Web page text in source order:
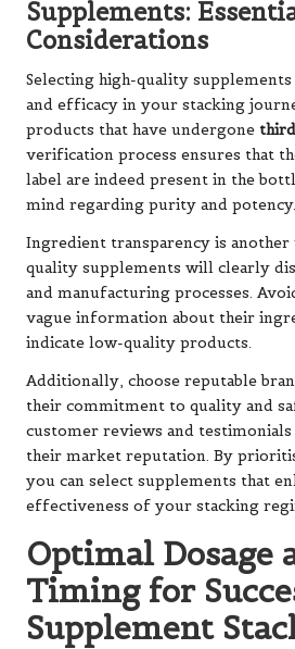
Supplements:
Considerations
Selecting high-quality
and efficacy in your stacking
products that have undergone
verification process ensures that
label are indeed present in the
mind regarding purity and potency.
Ingredient transparency is
quality supplements will clearly
and manufacturing processes.
vague information about their
indicate low-quality products.
Additionally, choose reputable
their commitment to quality and
customer reviews and testimonials
their market reputation. By
you can select supplements that
effectiveness of your stacking
Optimal Dosage
Timing for
Supplement